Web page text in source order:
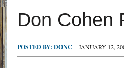
Don Cohen
POSTED BY: DONC JANUARY 12,